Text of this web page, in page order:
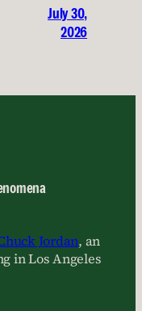
July 30,
2026
Jordan, an
in Los Angeles